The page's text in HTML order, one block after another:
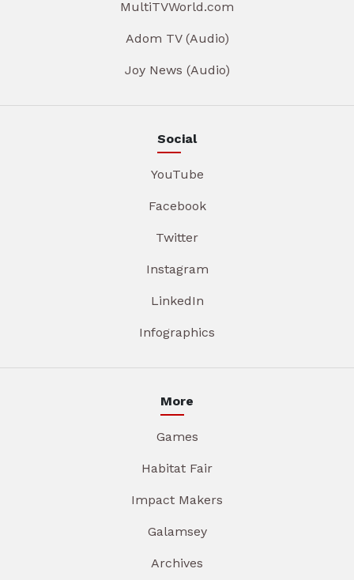
MultiTVWorld.com
Adom TV (Audio)
Joy News (Audio)
Social
YouTube
Facebook
Twitter
Instagram
LinkedIn
Infographics
More
Games
Habitat Fair
Impact Makers
Galamsey
Archives